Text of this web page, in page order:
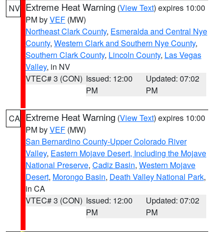
NV Extreme Heat Warning (View Text) expires 10:00
PM byVEF (MW)
Northeast Clark County, Esmeralda and Central Nye
County, Western Clark and Southern Nye County,
Southern Clark County, Lincoln County, Las Vegas
Valley, in NV
VTEC# 3 (CON) Issued: 12:00
PM
Updated: 07:02
PM
CA Extreme Heat Warning (View Text) expires 10:00
PM byVEF (MW)
San Bernardino County-Upper Colorado River
Valley, Eastern Mojave Desert, Including the Mojave
National Preserve, Cadiz Basin, Western Mojave
Desert, Morongo Basin, Death Valley National Park,
in CA
VTEC# 3 (CON) Issued: 12:00
PM
Updated: 07:02
PM